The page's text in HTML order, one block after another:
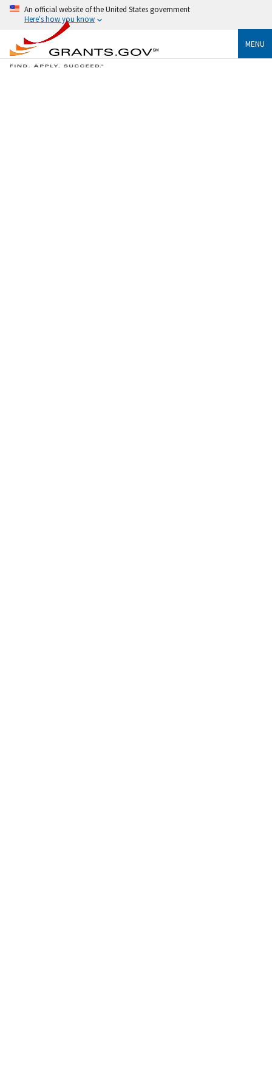
An official website of the United States government
Here's how you know
MENU